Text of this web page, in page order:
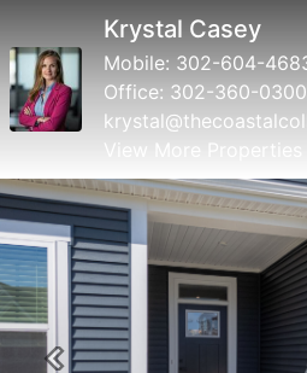
Krystal Casey
Mobile: 302-604-
Office: 302-360-0300
View More Properties